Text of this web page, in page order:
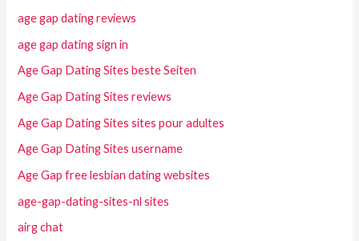
age gap dating reviews
age gap dating sign in
Age Gap Dating Sites beste Seiten
Age Gap Dating Sites reviews
Age Gap Dating Sites sites pour adultes
Age Gap Dating Sites username
Age Gap free lesbian dating websites
age-gap-dating-sites-nl sites
airg chat